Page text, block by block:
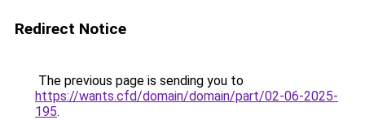
Redirect Notice
The previous page is sending you to
https://wants.cfd/domain/domain/part/02-06-2025-
195.